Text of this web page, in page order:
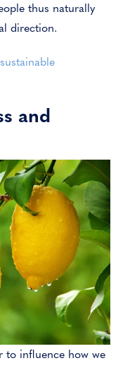
thus naturally
direction.
and
to influence how we